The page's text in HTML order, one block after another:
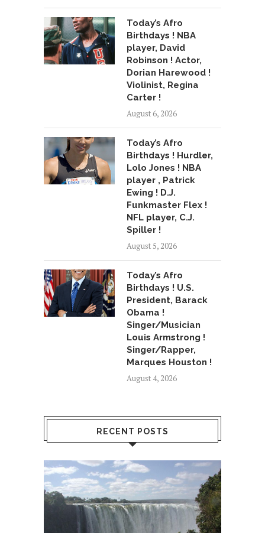
Today’s Afro
Birthdays ! NBA
player, David
Robinson ! Actor,
Dorian Harewood !
Violinist, Regina
Carter !
August 6, 2026
Today’s Afro
Birthdays ! Hurdler,
Lolo Jones ! NBA
player , Patrick
Ewing ! D.J.
Funkmaster Flex !
NFL player, C.J.
Spiller !
August 5, 2026
Today’s Afro
Birthdays ! U.S.
President, Barack
Obama !
Singer/Musician
Louis Armstrong !
Singer/Rapper,
Marques Houston !
August 4, 2026
RECENT POSTS